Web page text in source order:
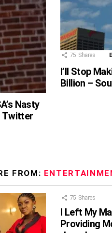
Nasty
Twitter
75 Shares
I’ll Stop
Billion –
FROM:
75 Shares
I Left My
Providing